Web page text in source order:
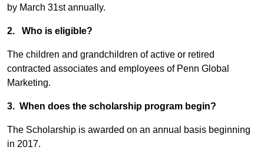
by March 31st annually.
2. Who is eligible?
The children and grandchildren of active or retired
contracted associates and employees of Penn Global
Marketing.
3. When does the scholarship program begin?
The Scholarship is awarded on an annual basis beginning
in 2017.